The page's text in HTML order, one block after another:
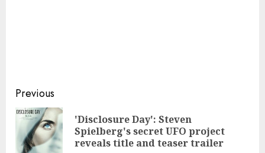
Continue
Reading
Previous
'Disclosure Day': Steven
Spielberg's secret UFO project
reveals title and teaser trailer